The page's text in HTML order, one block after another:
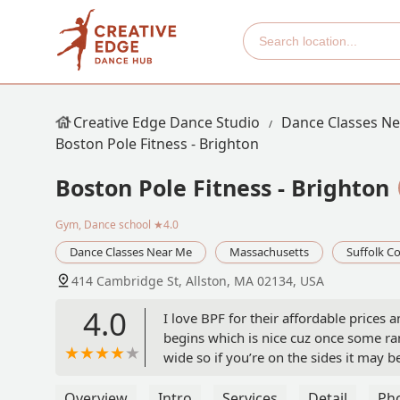
Creative Edge Dance Studio Dance Classes
Boston Pole Fitness - Brighton
Boston Pole Fitness - Brighton
Gym, Dance school ★4.0
Dance Classes Near Me Massachusetts Suffolk
414 Cambridge St, Allston, MA 02134, USA
4.0
I love BPF for their affordable prices
begins which is nice cuz once some
wide so if you’re on the sides it may